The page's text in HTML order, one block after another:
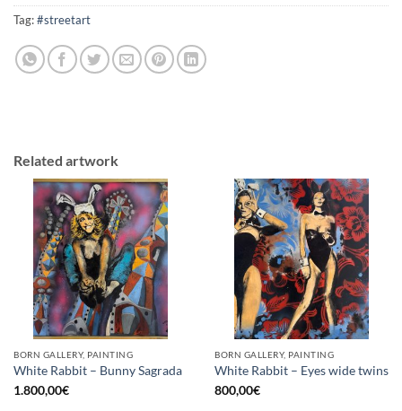
Tag:#streetart
Related artwork
BORN GALLERY, PAINTING
White Rabbit – Bunny Sagrada
1.800,00€
BORN GALLERY, PAINTING
White Rabbit – Eyes wide twins
800,00€